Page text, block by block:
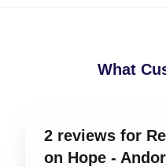
What
2 reviews for
on Hope -